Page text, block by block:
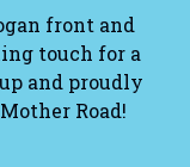
front and
touch for a
and proudly
Road!